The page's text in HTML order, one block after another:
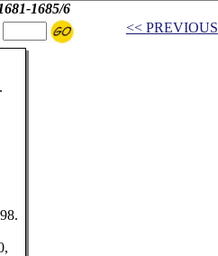
1685/6
<< PREVIOUS